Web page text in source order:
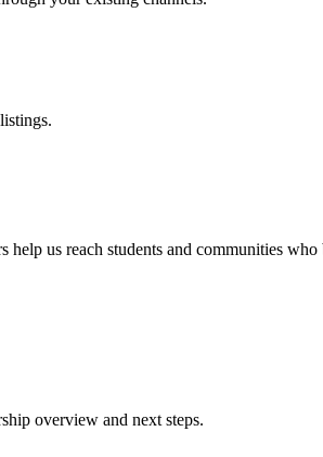
us reach students and communities
overview and next steps.